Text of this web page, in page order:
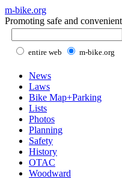
m-bike.org
Promoting safe and
entire web m-bike.org
News
Laws
Bike Map+Parking
Lists
Photos
Planning
Safety
History
OTAC
Woodward